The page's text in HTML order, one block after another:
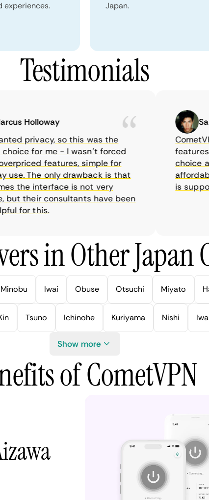
experiences.
Japan.
Testimonials
Holloway
privacy, so this was the
for me - I wasn’t forced
features, simple for
The only drawback is that
the interface is not very
their consultants have been
for this.
features,
choice as
is
in Other Japan
Minobu Iwai Obuse Otsuchi Miyato
Tsuno Ichinohe Kuriyama Nishi
Show more
of CometVPN